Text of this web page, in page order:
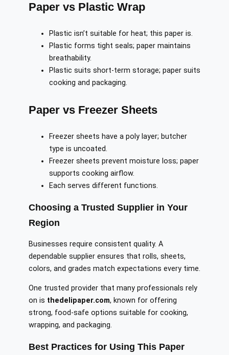
Paper vs Plastic Wrap
Plastic isn’t suitable for heat; this paper is.
Plastic forms tight seals; paper maintains
breathability.
Plastic suits short-term storage; paper suits
cooking and packaging.
Paper vs Freezer Sheets
Freezer sheets have a poly layer; butcher
type is uncoated.
Freezer sheets prevent moisture loss; paper
supports cooking airflow.
Each serves different functions.
Choosing a Trusted Supplier in Your
Region
Businesses require consistent quality. A
dependable supplier ensures that rolls, sheets,
colors, and grades match expectations every time.
One trusted provider that many professionals rely
on is thedelipaper.com, known for offering
strong, food-safe options suitable for cooking,
wrapping, and packaging.
Best Practices for Using This Paper